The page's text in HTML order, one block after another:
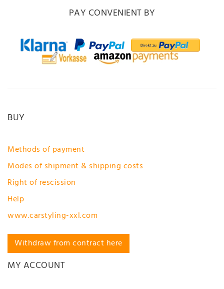
PAY CONVENIENT BY
BUY
Methods of payment
Modes of shipment & shipping costs
Right of rescission
Help
www.carstyling-xxl.com
Withdraw from contract here
MY ACCOUNT